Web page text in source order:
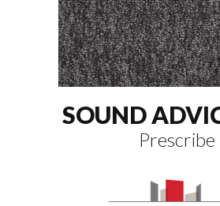
SOUND
Prescribe